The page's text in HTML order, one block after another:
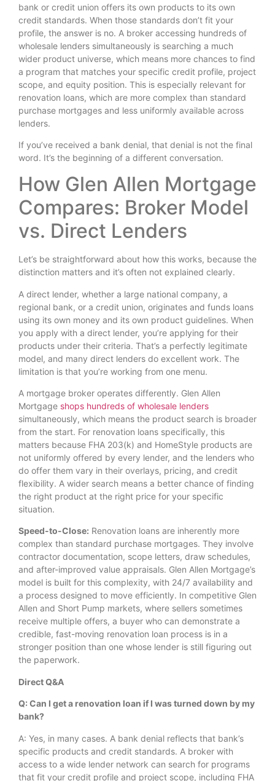
bank or credit union offers its own products to its own
credit standards. When those standards don’t fit your
profile, the answer is no. A broker accessing hundreds of
wholesale lenders simultaneously is searching a much
wider product universe, which means more chances to find
a program that matches your specific credit profile, project
scope, and equity position. This is especially relevant for
renovation loans, which are more complex than standard
purchase mortgages and less uniformly available across
lenders.
If you’ve received a bank denial, that denial is not the final
word. It’s the beginning of a different conversation.
How Glen Allen Mortgage
Compares: Broker Model
vs. Direct Lenders
Let’s be straightforward about how this works, because the
distinction matters and it’s often not explained clearly.
A direct lender, whether a large national company, a
regional bank, or a credit union, originates and funds loans
using its own money and its own product guidelines. When
you apply with a direct lender, you’re applying for their
products under their criteria. That’s a perfectly legitimate
model, and many direct lenders do excellent work. The
limitation is that you’re working from one menu.
A mortgage broker operates differently. Glen Allen
Mortgage shops hundreds of wholesale lenders
simultaneously, which means the product search is broader
from the start. For renovation loans specifically, this
matters because FHA 203(k) and HomeStyle products are
not uniformly offered by every lender, and the lenders who
do offer them vary in their overlays, pricing, and credit
flexibility. A wider search means a better chance of finding
the right product at the right price for your specific
situation.
Speed-to-Close: Renovation loans are inherently more
complex than standard purchase mortgages. They involve
contractor documentation, scope letters, draw schedules,
and after-improved value appraisals. Glen Allen Mortgage’s
model is built for this complexity, with 24/7 availability and
a process designed to move efficiently. In competitive Glen
Allen and Short Pump markets, where sellers sometimes
receive multiple offers, a buyer who can demonstrate a
credible, fast-moving renovation loan process is in a
stronger position than one whose lender is still figuring out
the paperwork.
Direct Q&A
Q: Can I get a renovation loan if I was turned down by my
bank?
A: Yes, in many cases. A bank denial reflects that bank’s
specific products and credit standards. A broker with
access to a wide lender network can search for programs
that fit your credit profile and project scope, including FHA